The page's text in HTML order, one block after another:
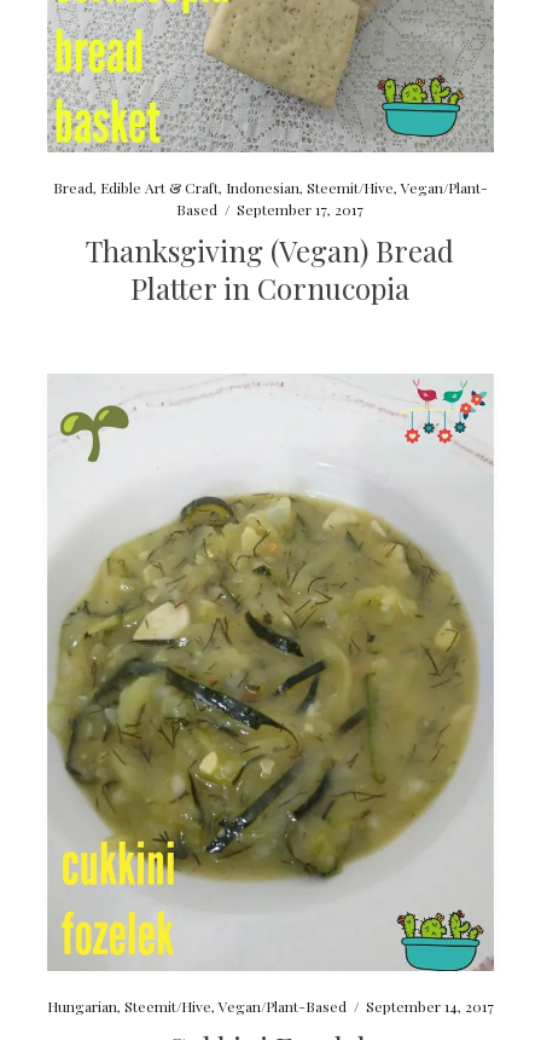
Bread, Edible Art & Craft, Indonesian, Steemit/Hive,Vegan/Plant-
Based / September 17, 2017
Thanksgiving (Vegan) Bread
Platter in Cornucopia
Hungarian, Steemit/Hive,Vegan/Plant-Based / September 14, 2017